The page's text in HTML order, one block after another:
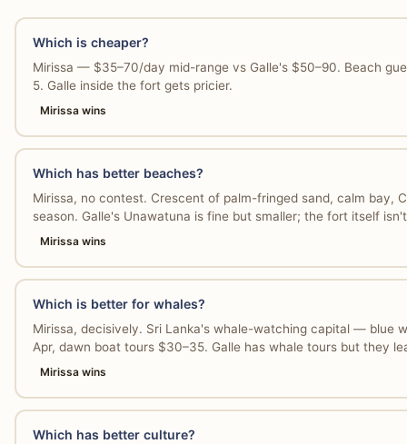
Which is cheaper?
Mirissa — $35–70/day mid-range vs Galle's $50–90. Beach
5. Galle inside the fort gets pricier.
Mirissa wins
Which has better beaches?
Mirissa, no contest. Crescent of palm-fringed sand, calm bay,
season. Galle's Unawatuna is fine but smaller; the fort itself
Mirissa wins
Which is better for whales?
Mirissa, decisively. Sri Lanka's whale-watching capital — blue
Apr, dawn boat tours $30–35. Galle has whale tours but they
Mirissa wins
Which has better culture?